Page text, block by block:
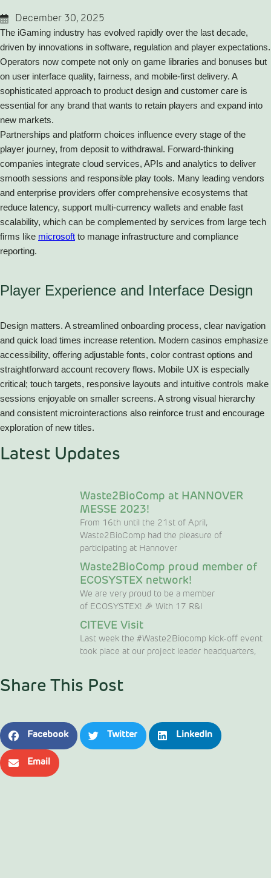
December 30, 2025
The iGaming industry has evolved rapidly over the last decade,
driven by innovations in software, regulation and player expectations.
Operators now compete not only on game libraries and bonuses but
on user interface quality, fairness, and mobile-first delivery. A
sophisticated approach to product design and customer care is
essential for any brand that wants to retain players and expand into
new markets.
Partnerships and platform choices influence every stage of the
player journey, from deposit to withdrawal. Forward-thinking
companies integrate cloud services, APIs and analytics to deliver
smooth sessions and responsible play tools. Many leading vendors
and enterprise providers offer comprehensive ecosystems that
reduce latency, support multi-currency wallets and enable fast
scalability, which can be complemented by services from large tech
firms like microsoft to manage infrastructure and compliance
reporting.
Player Experience and Interface Design
Design matters. A streamlined onboarding process, clear navigation
and quick load times increase retention. Modern casinos emphasize
accessibility, offering adjustable fonts, color contrast options and
straightforward account recovery flows. Mobile UX is especially
critical; touch targets, responsive layouts and intuitive controls make
sessions enjoyable on smaller screens. A strong visual hierarchy
and consistent microinteractions also reinforce trust and encourage
exploration of new titles.
Latest Updates
Waste2BioComp at HANNOVER
MESSE 2023!
From 16th until the 21st of April,
Waste2BioComp had the pleasure of
participating at Hannover
Waste2BioComp proud member of
ECOSYSTEX network!
We are very proud to be a member
of ECOSYSTEX! 🎉 With 17 R&I
CITEVE Visit
Last week the #Waste2Biocomp kick-off event
took place at our project leader headquarters,
Share This Post
Facebook Twitter LinkedIn
Email